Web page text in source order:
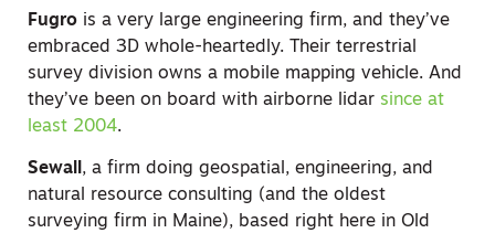
Fugro is a very large engineering firm, and they’ve
embraced 3D whole-heartedly. Their terrestrial
survey division owns a mobile mapping vehicle. And
they’ve been on board with airborne lidar since at
least 2004.
Sewall , a firm doing geospatial, engineering, and
natural resource consulting (and the oldest
surveying firm in Maine), based right here in Old